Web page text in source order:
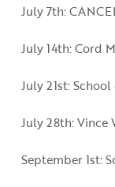
July 7th:
July 14th: Cord
July 21st:
July 28th: Vince
September 1st: